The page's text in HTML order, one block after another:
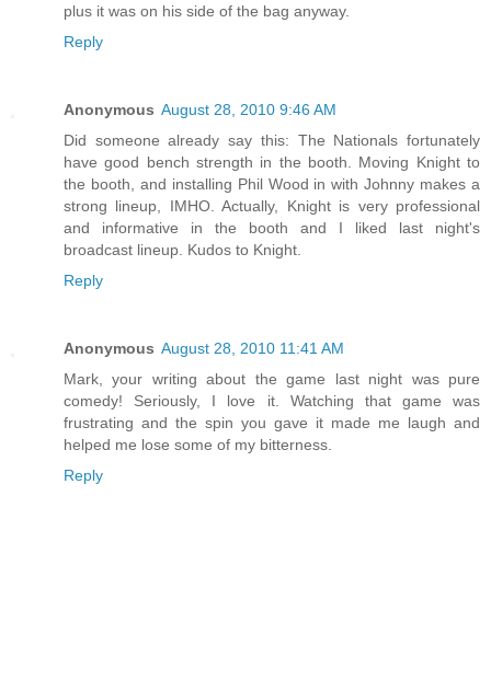
plus it was on his side of the bag anyway.
Reply
Anonymous August 28, 2010 9:46 AM
Did someone already say this: The Nationals fortunately
have good bench strength in the booth. Moving Knight to
the booth, and installing Phil Wood in with Johnny makes a
strong lineup, IMHO. Actually, Knight is very professional
and informative in the booth and I liked last night's
broadcast lineup. Kudos to Knight.
Reply
Anonymous August 28, 2010 11:41 AM
Mark, your writing about the game last night was pure
comedy! Seriously, I love it. Watching that game was
frustrating and the spin you gave it made me laugh and
helped me lose some of my bitterness.
Reply